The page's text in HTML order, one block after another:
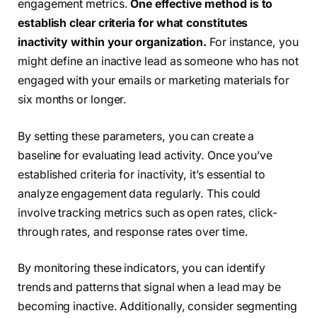
engagement metrics. One effective method is to
establish clear criteria for what constitutes
inactivity within your organization. For instance, you
might define an inactive lead as someone who has not
engaged with your emails or marketing materials for
six months or longer.
By setting these parameters, you can create a
baseline for evaluating lead activity. Once you’ve
established criteria for inactivity, it’s essential to
analyze engagement data regularly. This could
involve tracking metrics such as open rates, click-
through rates, and response rates over time.
By monitoring these indicators, you can identify
trends and patterns that signal when a lead may be
becoming inactive. Additionally, consider segmenting